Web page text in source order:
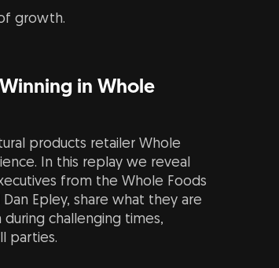
growth.
in Whole
products retailer Whole
In this replay we reveal
from the Whole Foods
Epley, share what they are
challenging times,
parties.